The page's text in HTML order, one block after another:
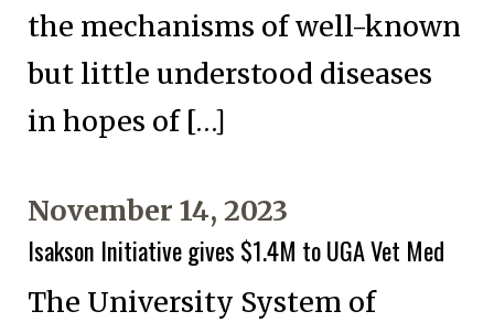
the mechanisms of well-known
but little understood diseases
in hopes of […]
November 14, 2023
Isakson Initiative gives $1.4M to UGA Vet Med
The University System of